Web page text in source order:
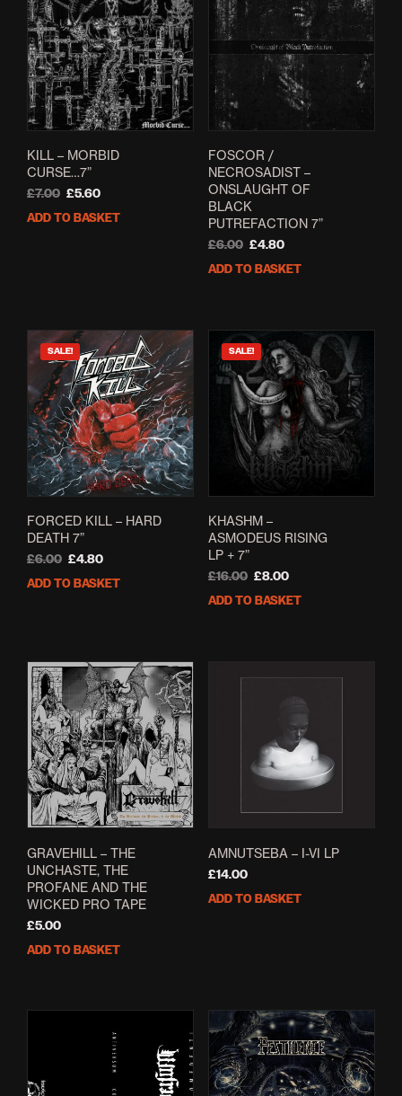
KILL – MORBID
CURSE…7”
£7.00 Original
price
£5.60Current
price
ADD TO BASKET
FOSCOR /
NECROSADIST –
ONSLAUGHT OF
BLACK
PUTREFACTION 7”
£6.00 Original
price
£4.80Current
price
ADD TO BASKET
SALE!
FORCED KILL – HARD
DEATH 7”
£6.00 Original
price
£4.80Current
price
ADD TO BASKET
SALE!
KHASHM –
ASMODEUS RISING
LP + 7”
£16.00 Original
price
£8.00Current
price
ADD TO BASKET
GRAVEHILL – THE
UNCHASTE, THE
PROFANE AND THE
WICKED PRO TAPE
£5.00
ADD TO BASKET
AMNUTSEBA – I-VI LP
£14.00
ADD TO BASKET